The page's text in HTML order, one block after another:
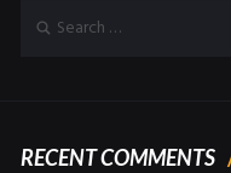
RECENT COMMENTS